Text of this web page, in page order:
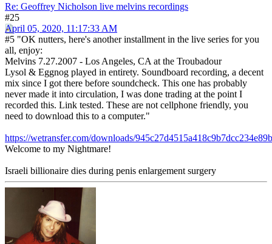
Re: Geoffrey Nicholson live melvins recordings
#25
April 05, 2020, 11:17:33 AM
#5 "OK nutters, here's another installment in the live series for you
all, enjoy:
Melvins 7.27.2007 - Los Angeles, CA at the Troubadour
Lysol & Eggnog played in entirety. Soundboard recording, a decent
mix since I got there before soundcheck. This one has probably
never made it into circulation, I was done trading at the point I
recorded this. Link tested. These are not cellphone friendly, you
need to download this to a computer."
https://wetransfer.com/downloads/
Welcome to my Nightmare!
Israeli billionaire dies during penis enlargement surgery